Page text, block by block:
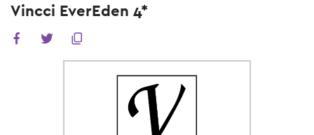
Vincci EverEden 4*